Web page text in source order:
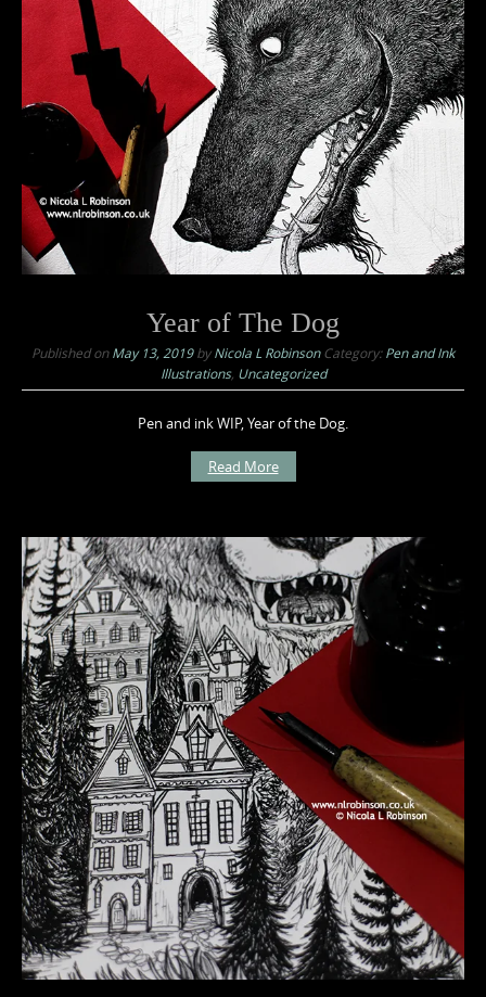
Year of The Dog
Published onMay 13, 2019byNicola L RobinsonCategory: Pen and Ink
Illustrations, Uncategorized
Pen and ink WIP, Year of the Dog.
Read More